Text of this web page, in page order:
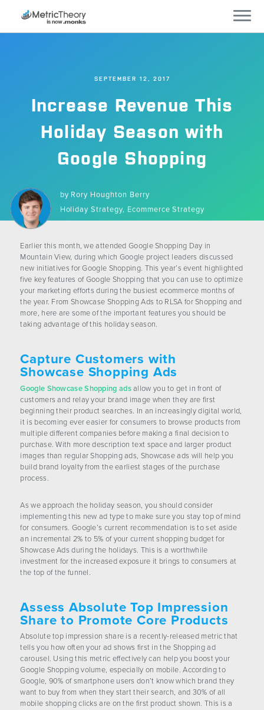
Careers
Blog
CONTACT US
Increase Revenue This
Holiday Season with
Google Shopping
SEPTEMBER 12, 2017
by Rory Houghton Berry
Holiday Strategy, Ecommerce Strategy
Earlier this month, we attended Google Shopping Day in
Mountain View, during which Google project leaders discussed
new initiatives for Google Shopping. This year’s event highlighted
five key features of Google Shopping that you can use to optimize
your marketing efforts during the busiest ecommerce months of
the year. From Showcase Shopping Ads to RLSA for Shopping and
more, here are some of the important features you should be
taking advantage of this holiday season.
Capture Customers with
Showcase Shopping Ads
Google Showcase Shopping adsallow you to get in front of
customers and relay your brand image when they are first
beginning their product searches. In an increasingly digital world,
it is becoming ever easier for consumers to browse products from
multiple different companies before making a final decision to
purchase. With more description text space and larger product
images than regular Shopping ads, Showcase ads will help you
build brand loyalty from the earliest stages of the purchase
process.
As we approach the holiday season, you should consider
implementing this new ad type to make sure you stay top of mind
for consumers. Google’s current recommendation is to set aside
an incremental 2% to 5% of your current shopping budget for
Showcase Ads during the holidays. This is a worthwhile
investment for the increased exposure it brings to consumers at
the top of the funnel.
Assess Absolute Top Impression
Share to Promote Core Products
Absolute top impression share is a recently-released metric that
tells you how often your ad shows first in the Shopping ad
carousel. Using this metric effectively can help you boost your
Google Shopping volume, especially on mobile. According to
Google, 90% of smartphone users don’t know which brand they
want to buy from when they start their search, and 30% of all
mobile shopping clicks are on the first product shown. This is a